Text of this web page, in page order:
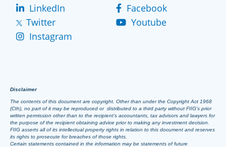
LinkedIn
Facebook
Twitter
Youtube
Instagram
Disclaimer
The contents of this document are copyright. Other than under the Copyright Act 1968
(Cth), no part of it may be reproduced or distributed to a third party without FIIG’s prior
written permission other than to the recipient’s accountants, tax advisors and lawyers for
the purpose of the recipient obtaining advice prior to making any investment decision.
FIIG asserts all of its intellectual property rights in relation to this document and reserves
its rights to prosecute for breaches of those rights.
Certain statements contained in the information may be statements of future